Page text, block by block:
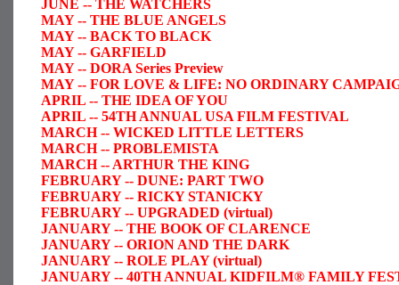
JUNE -- THE WATCHERS
MAY -- THE BLUE ANGELS
MAY -- BACK TO BLACK
MAY -- GARFIELD
MAY -- DORA Series Preview
MAY -- FOR LOVE & LIFE: NO ORDINARY
APRIL -- THE IDEA OF YOU
APRIL -- 54TH ANNUAL USA FILM FESTIVAL
MARCH -- WICKED LITTLE LETTERS
MARCH -- PROBLEMISTA
MARCH -- ARTHUR THE KING
FEBRUARY -- DUNE: PART TWO
FEBRUARY -- RICKY STANICKY
FEBRUARY -- UPGRADED (virtual)
JANUARY -- THE BOOK OF CLARENCE
JANUARY -- ORION AND THE DARK
JANUARY -- ROLE PLAY (virtual)
JANUARY -- 40TH ANNUAL KIDFILM® FAMILY